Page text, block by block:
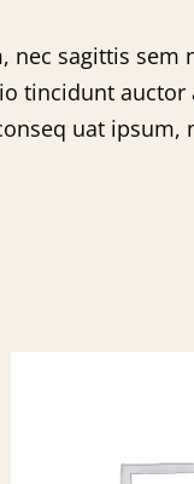
sagittis
tincidunt
uat